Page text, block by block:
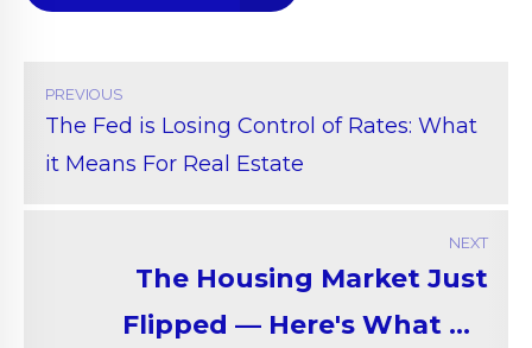
PREVIOUS
The Fed is Losing Control of Rates: What
it Means For Real Estate
NEXT
The Housing Market Just
Flipped — Here's What No